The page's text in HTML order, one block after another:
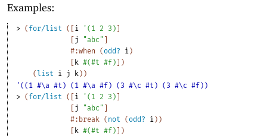
Examples:
> ( for/list ( i ' ( 1 2 3 )
j "abc"
#:when
(odd? i )
k #(#t #f )
)
( list i j k ) )
'((1 #\a #t) (1 #\a #f) (3 #\c #t) (3 #\c #f))
> ( for/list ( i ' ( 1 2 3 )
j "abc"
#:break ( not (odd? i ) )
k #(#t #f )
)